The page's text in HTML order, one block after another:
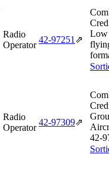
Radio
Operator
42‑97251 ⇗
Low
Radio
Operator
42‑97309⇗